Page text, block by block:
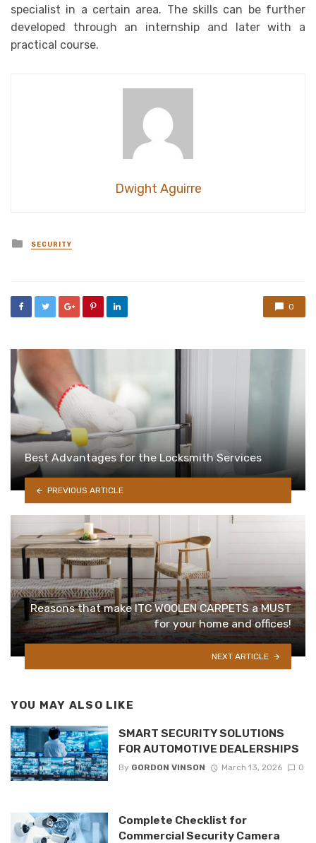
specialist in a certain area. The skills can be further
developed through an internship and later with a
practical course.
Dwight Aguirre
Posted
in
SECURITY
0
Best Advantages for the Locksmith Services
PREVIOUS ARTICLE
Reasons that make ITC WOOLEN CARPETS a MUST
for your home and offices!
NEXT ARTICLE
YOU MAY ALSO LIKE
SMART SECURITY SOLUTIONS
FOR AUTOMOTIVE DEALERSHIPS
By GORDON VINSON March 13, 2026 0
Complete Checklist for
Commercial Security Camera